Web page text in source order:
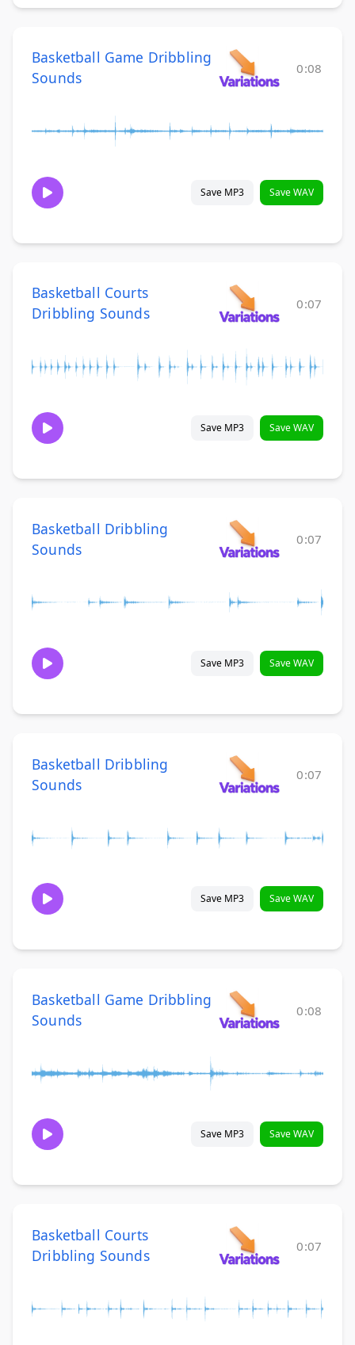
Basketball Game Dribbling
Sounds
0:08
Save MP3 Save WAV
Basketball Courts
Dribbling Sounds
0:07
Save MP3 Save WAV
Basketball Dribbling
Sounds
0:07
Save MP3 Save WAV
Basketball Dribbling
Sounds
0:07
Save MP3 Save WAV
Basketball Game Dribbling
Sounds
0:08
Save MP3 Save WAV
Basketball Courts
Dribbling Sounds
0:07